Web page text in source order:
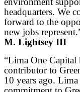
headquarters. We
forward to the
new jobs
M. Lightsey III
“Lima One Capital
contributor to
10 years ago. Lima